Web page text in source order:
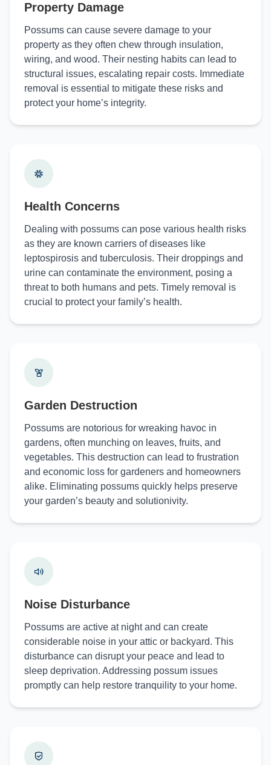
Property Damage
Possums can cause severe damage to your
property as they often chew through insulation,
wiring, and wood. Their nesting habits can lead to
structural issues, escalating repair costs. Immediate
removal is essential to mitigate these risks and
protect your home’s integrity.
Health Concerns
Dealing with possums can pose various health risks
as they are known carriers of diseases like
leptospirosis and tuberculosis. Their droppings and
urine can contaminate the environment, posing a
threat to both humans and pets. Timely removal is
crucial to protect your family’s health.
Garden Destruction
Possums are notorious for wreaking havoc in
gardens, often munching on leaves, fruits, and
vegetables. This destruction can lead to frustration
and economic loss for gardeners and homeowners
alike. Eliminating possums quickly helps preserve
your garden’s beauty and solutionivity.
Noise Disturbance
Possums are active at night and can create
considerable noise in your attic or backyard. This
disturbance can disrupt your peace and lead to
sleep deprivation. Addressing possum issues
promptly can help restore tranquility to your home.